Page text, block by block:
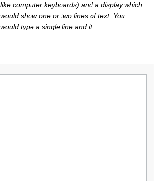
like computer keyboards) and a display which
would show one or two lines of text. You
would type a single line and it ...